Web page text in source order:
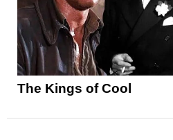
The Kings of Cool